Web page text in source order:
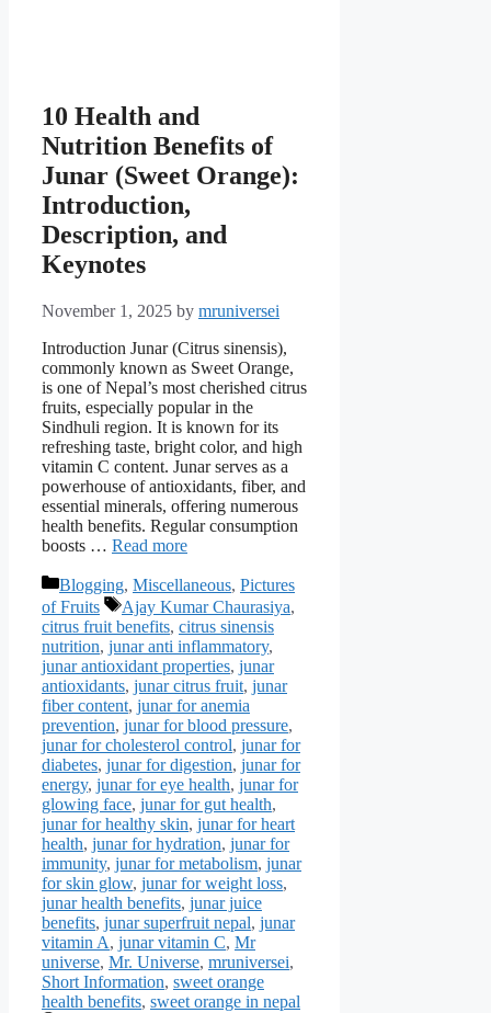
10 Health and
Nutrition Benefits of
Junar (Sweet Orange):
Introduction,
Description, and
Keynotes
November 1, 2025 by mruniversei
Introduction Junar (Citrus sinensis),
commonly known as Sweet Orange,
is one of Nepal’s most cherished citrus
fruits, especially popular in the
Sindhuli region. It is known for its
refreshing taste, bright color, and high
vitamin C content. Junar serves as a
powerhouse of antioxidants, fiber, and
essential minerals, offering numerous
health benefits. Regular consumption
boosts … Read more
Categories
Blogging, Miscellaneous, Pictures
of Fruits
Tags
Ajay Kumar Chaurasiya,
citrus fruit benefits, citrus sinensis
nutrition, junar anti inflammatory,
junar antioxidant properties, junar
antioxidants, junar citrus fruit, junar
fiber content, junar for anemia
prevention, junar for blood pressure,
junar for cholesterol control, junar for
diabetes, junar for digestion, junar for
energy, junar for eye health, junar for
glowing face, junar for gut health,
junar for healthy skin, junar for heart
health, junar for hydration, junar for
immunity, junar for metabolism, junar
for skin glow, junar for weight loss,
junar health benefits, junar juice
benefits, junar superfruit nepal, junar
vitamin A, junar vitamin C, Mr
universe, Mr. Universe, mruniversei,
Short Information, sweet orange
health benefits, sweet orange in nepal